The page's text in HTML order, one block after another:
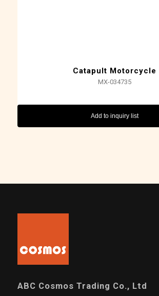
Catapult Motorcycle
MX-034735
Add to inquiry list
ABC Cosmos Trading Co., Ltd